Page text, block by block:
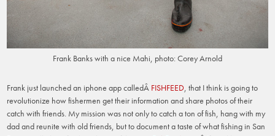
Frank Banks with a nice Mahi, photo: Corey Arnold
Frank just launched an iphone app calledÂ FISHFEED, that I think is going to
revolutionize how fishermen get their information and share photos of their
catch with friends. My mission was not only to catch a ton of fish, hang with my
dad and reunite with old friends, but to document a taste of what fishing in San